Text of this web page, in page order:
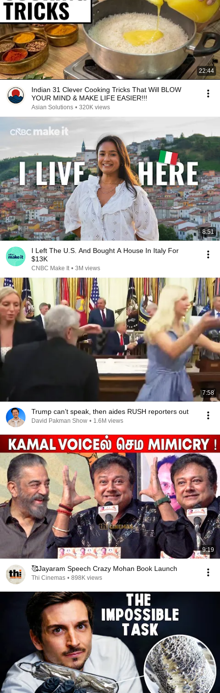
22:44
Indian 31 Clever Cooking Tricks That Will BLOW
YOUR MIND & MAKE LIFE EASIER!!!
Asian Solutions • 320K views
8:51
I Left The U.S. And Bought A House In Italy For
$13K
CNBC Make It • 3M views
7:58
Trump can’t speak, then aides RUSH reporters out
David Pakman Show • 1.6M views
9:19
🥰Jayaram Speech Crazy Mohan Book Launch
Thi Cinemas • 898K views